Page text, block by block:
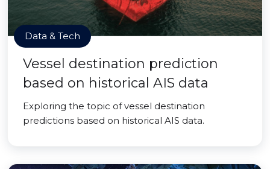
Data & Tech
Vessel destination prediction
based on historical AIS data
Exploring the topic of vessel destination
predictions based on historical AIS data.